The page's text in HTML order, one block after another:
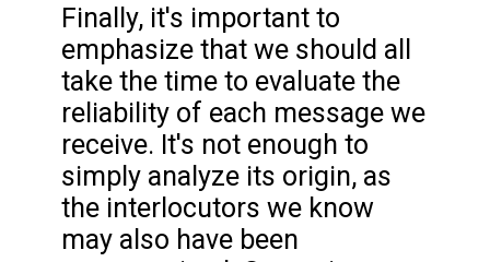
Finally, it's important to
emphasize that we should all
take the time to evaluate the
reliability of each message we
receive. It's not enough to
simply analyze its origin, as
the interlocutors we know
may also have been